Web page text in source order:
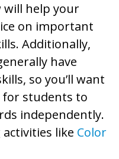
will help your
on important
Additionally,
have
so you’ll want
students to
independently.
like Color